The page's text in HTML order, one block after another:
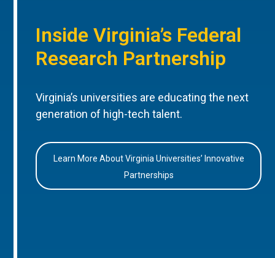
Inside Virginia’s Federal
Research Partnership
Virginia’s universities are educating the next
generation of high-tech talent.
Learn More About Virginia Universities’ Innovative
Partnerships